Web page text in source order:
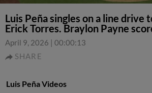
Luis Peña singles on a line drive
Erick Torres. Braylon Payne
April 9, 2026 | 00:00:13
SHARE
Luis Peña Videos